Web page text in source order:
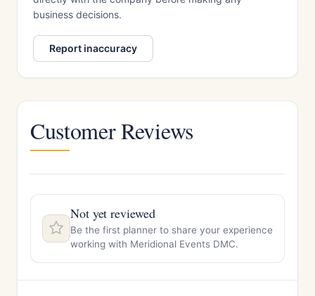
business decisions.
Report inaccuracy
Customer Reviews
Not yet reviewed
Be the first planner to share your experience
working with Meridional Events DMC.